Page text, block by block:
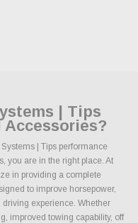
| Tips
Accessories?
| Tips performance
you are in the right place. At
in providing a complete
to improve horsepower,
experience. Whether
improved towing capability, off